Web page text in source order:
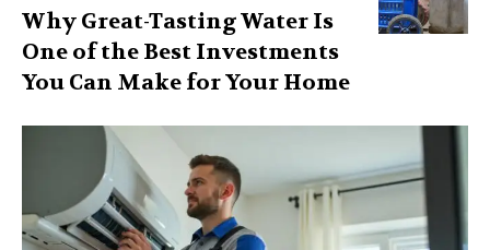
Why Great-Tasting Water Is
One of the Best Investments
You Can Make for Your Home